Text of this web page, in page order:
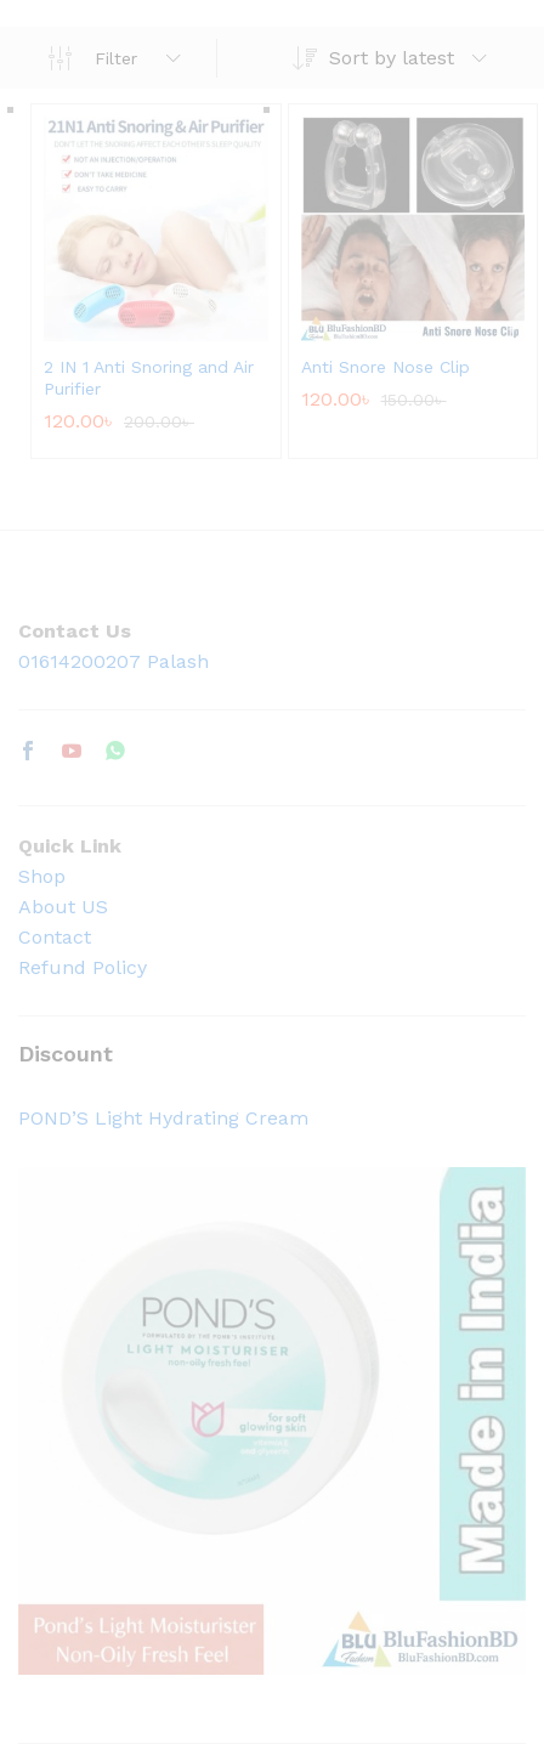
Filter Sort by latest
2 IN 1 Anti Snoring and Air
Purifier
120.00৳ 200.00৳
Anti Snore Nose Clip
120.00৳ 150.00৳
Contact Us
01614200207 Palash
Quick Link
Shop
About US
Contact
Refund Policy
Discount
POND’S Light Hydrating Cream